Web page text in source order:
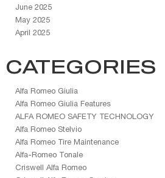
June 2025
May 2025
April 2025
CATEGORIES
Alfa Romeo Giulia
Alfa Romeo Giulia Features
ALFA ROMEO SAFETY TECHNOLOGY
Alfa Romeo Stelvio
Alfa Romeo Tire Maintenance
Alfa-Romeo Tonale
Criswell Alfa Romeo